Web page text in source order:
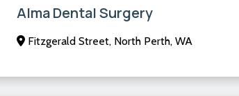
Alma Dental Surgery
Fitzgerald Street, North Perth, WA